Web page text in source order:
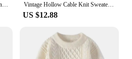
Vintage Hollow Cable Knit Sweater High-End Feel Women's Autumn/Winter New Style Slim Fit Smooths Your Silhouette Inner Top
US $12.88